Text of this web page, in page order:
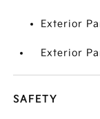
Exterior
Exterior
SAFETY